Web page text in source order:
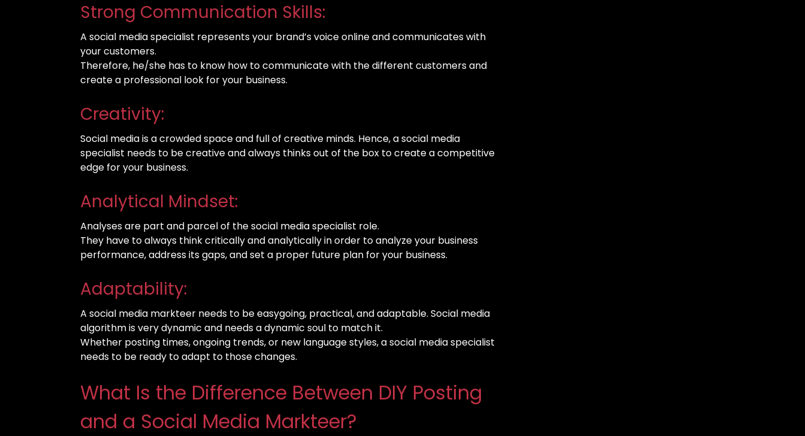
Strong Communication Skills:
A social media specialist represents your brand’s voice online and communicates with
your customers.
Therefore, he/she has to know how to communicate with the different customers and
create a professional look for your business.
Creativity:
Social media is a crowded space and full of creative minds. Hence, a social media
specialist needs to be creative and always thinks out of the box to create a competitive
edge for your business.
Analytical Mindset:
Analyses are part and parcel of the social media specialist role.
They have to always think critically and analytically in order to analyze your business
performance, address its gaps, and set a proper future plan for your business.
Adaptability:
A social media markteer needs to be easygoing, practical, and adaptable. Social media
algorithm is very dynamic and needs a dynamic soul to match it.
Whether posting times, ongoing trends, or new language styles, a social media specialist
needs to be ready to adapt to those changes.
What Is the Difference Between DIY Posting
and a Social Media Markteer?